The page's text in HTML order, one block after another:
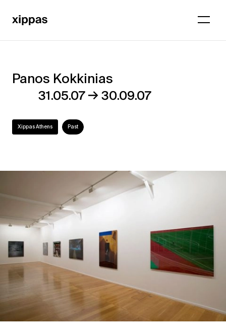
Panos
Kokkinias
Panos Kokkinias
31.05.07→30.09.07
Xippas Athens Past